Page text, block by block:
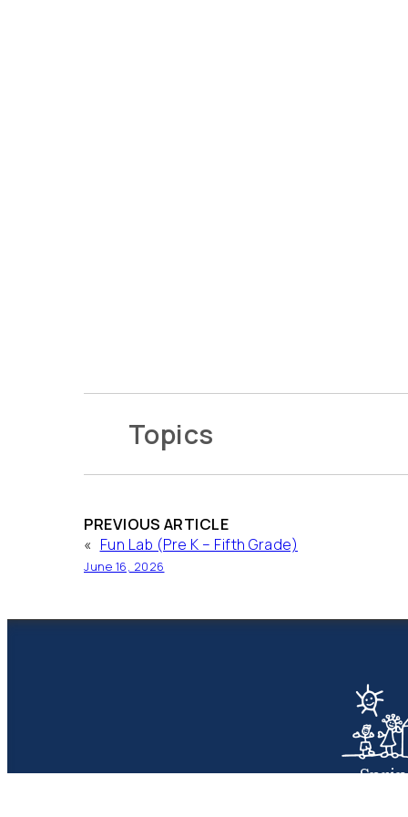
Topics
PREVIOUS ARTICLE
« Fun Lab (Pre K – Fifth Grade)
June 16, 2026